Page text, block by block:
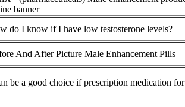
banner
do I know if I have low testosterone levels?
And After Picture Male Enhancement Pills
a good choice if prescription medication